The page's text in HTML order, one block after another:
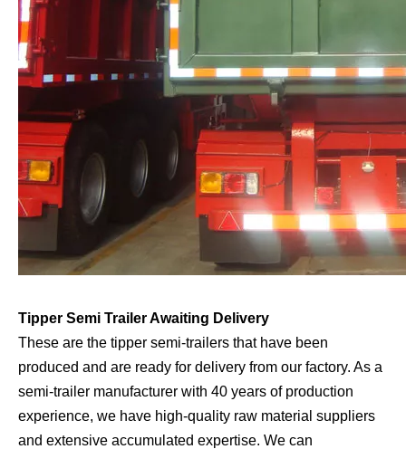
Tipper Semi Trailer Awaiting Delivery
These are the tipper semi-trailers that have been
produced and are ready for delivery from our factory. As a
semi-trailer manufacturer with 40 years of production
experience, we have high-quality raw material suppliers
and extensive accumulated expertise. We can